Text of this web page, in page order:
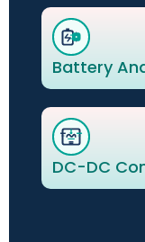
Battery
DC-DC